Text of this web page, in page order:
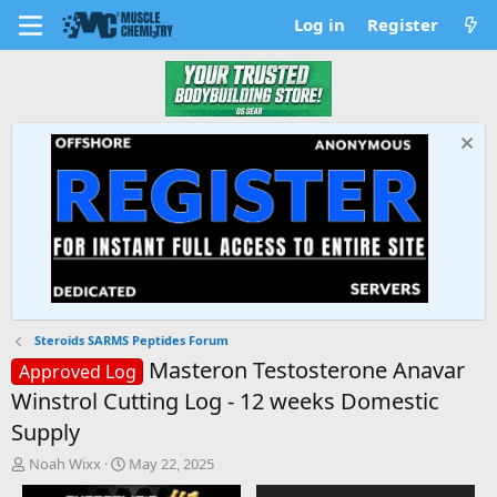
Log in Register
Steroids SARMS Peptides Forum
Approved Log
Masteron Testosterone Anavar
Winstrol Cutting Log - 12 weeks Domestic
Supply
T
h
Noah Wixx
S
t
May 22, 2025